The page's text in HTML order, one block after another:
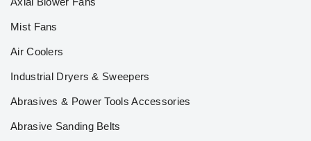
Mist Fans
Air Coolers
Industrial Dryers & Sweepers
Abrasives & Power Tools Accessories
Abrasive Sanding Belts